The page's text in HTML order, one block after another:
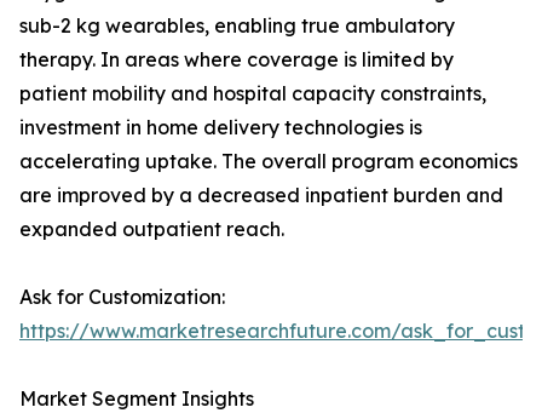
sub-2 kg wearables, enabling true ambulatory
therapy. In areas where coverage is limited by
patient mobility and hospital capacity constraints,
investment in home delivery technologies is
accelerating uptake. The overall program economics
are improved by a decreased inpatient burden and
expanded outpatient reach.
Ask for Customization:
https://www.marketresearchfuture.com/
Market Segment Insights